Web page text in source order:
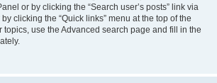
or by clicking the “Search user’s posts” link via
clicking the “Quick links” menu at the top of the
topics, use the Advanced search page and fill in the